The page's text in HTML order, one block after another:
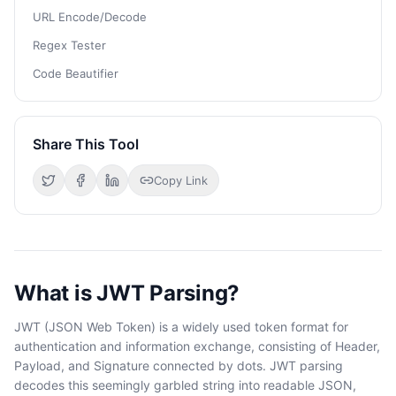
URL Encode/Decode
Regex Tester
Code Beautifier
Share This Tool
Copy Link
What is JWT Parsing?
JWT (JSON Web Token) is a widely used token format for
authentication and information exchange, consisting of Header,
Payload, and Signature connected by dots. JWT parsing
decodes this seemingly garbled string into readable JSON,